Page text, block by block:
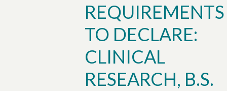
REQUIREMENTS
TO DECLARE:
CLINICAL
RESEARCH, B.S.